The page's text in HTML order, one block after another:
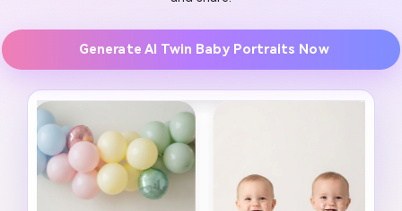
Generate AI Twin Baby Portraits Now